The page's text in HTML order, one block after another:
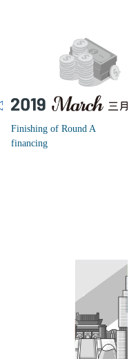
Finishing of Round A
financing